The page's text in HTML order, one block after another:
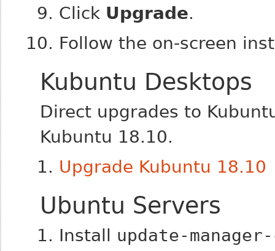
Click Upgrade.
Follow the on-screen
Kubuntu Desktops
Direct upgrades to
Kubuntu 18.10.
Upgrade Kubuntu 18.10
Ubuntu Servers
Install update-